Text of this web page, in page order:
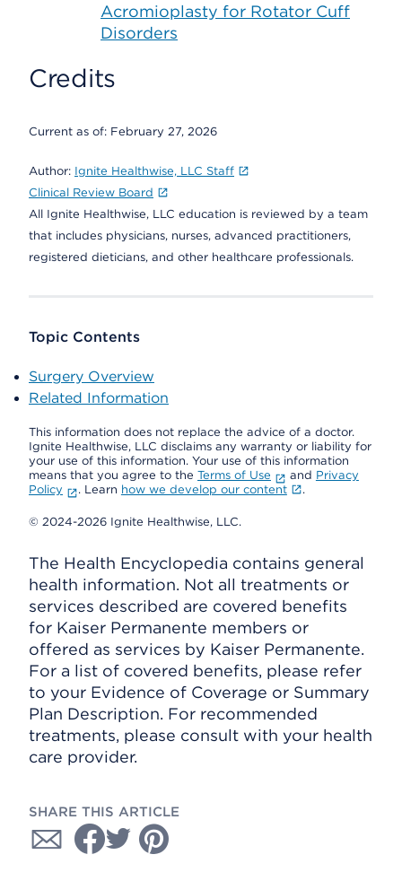
Acromioplasty for Rotator Cuff
Disorders
Credits
Current as of: February 27, 2026
Author: Ignite Healthwise, LLC Staff
Clinical Review Board
All Ignite Healthwise, LLC education is reviewed by a team
that includes physicians, nurses, advanced practitioners,
registered dieticians, and other healthcare professionals.
Topic Contents
Surgery Overview
Related Information
This information does not replace the advice of a doctor.
Ignite Healthwise, LLC disclaims any warranty or liability for
your use of this information. Your use of this information
means that you agree to the Terms of Use and Privacy
Policy
. Learn how we develop our content .
© 2024-2026 Ignite Healthwise, LLC.
The Health Encyclopedia contains general
health information. Not all treatments or
services described are covered benefits
for Kaiser Permanente members or
offered as services by Kaiser Permanente.
For a list of covered benefits, please refer
to your Evidence of Coverage or Summary
Plan Description. For recommended
treatments, please consult with your health
care provider.
SHARE THIS ARTICLE